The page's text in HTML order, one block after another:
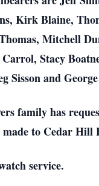
Kirk Blaine,
Mitchell
Stacy
Sisson and
family has
made to Cedar Hill
service.